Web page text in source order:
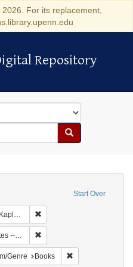
For its replacement,
Repository
Repository
Search
Start Over
constraint Language: English
Genre Books